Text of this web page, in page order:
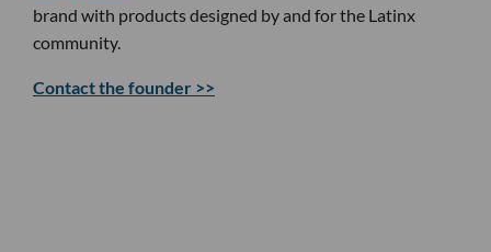
brand with products designed by and for the Latinx
community.
Contact the founder >>